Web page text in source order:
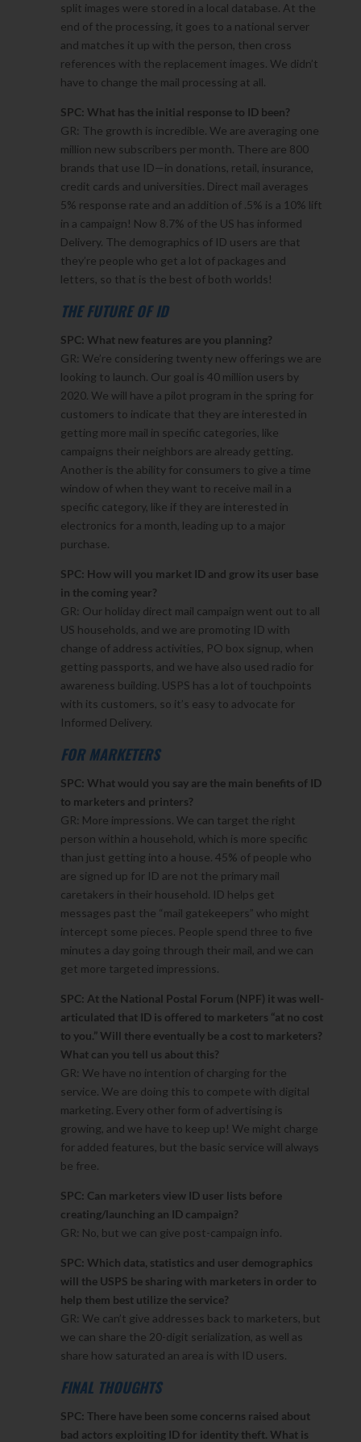
split images were stored in a local database. At the
end of the processing, it goes to a national server
and matches it up with the person, then cross
references with the replacement images. We didn’t
have to change the mail processing at all.
SPC: What has the initial response to ID been?
GR: The growth is incredible. We are averaging one
million new subscribers per month. There are 800
brands that use ID—in donations, retail, insurance,
credit cards and universities. Direct mail averages
5% response rate and an addition of .5% is a 10% lift
in a campaign! Now 8.7% of the US has informed
Delivery. The demographics of ID users are that
they’re people who get a lot of packages and
letters, so that is the best of both worlds!
THE FUTURE OF ID
SPC: What new features are you planning?
GR: We’re considering twenty new offerings we are
looking to launch. Our goal is 40 million users by
2020. We will have a pilot program in the spring for
customers to indicate that they are interested in
getting more mail in specific categories, like
campaigns their neighbors are already getting.
Another is the ability for consumers to give a time
window of when they want to receive mail in a
specific category, like if they are interested in
electronics for a month, leading up to a major
purchase.
SPC: How will you market ID and grow its user base
in the coming year?
GR: Our holiday direct mail campaign went out to all
US households, and we are promoting ID with
change of address activities, PO box signup, when
getting passports, and we have also used radio for
awareness building. USPS has a lot of touchpoints
with its customers, so it’s easy to advocate for
Informed Delivery.
FOR MARKETERS
SPC: What would you say are the main benefits of ID
to marketers and printers?
GR: More impressions. We can target the right
person within a household, which is more specific
than just getting into a house. 45% of people who
are signed up for ID are not the primary mail
caretakers in their household. ID helps get
messages past the “mail gatekeepers” who might
intercept some pieces. People spend three to five
minutes a day going through their mail, and we can
get more targeted impressions.
SPC: At the National Postal Forum (NPF) it was well-
articulated that ID is offered to marketers “at no cost
to you.” Will there eventually be a cost to marketers?
What can you tell us about this?
GR: We have no intention of charging for the
service. We are doing this to compete with digital
marketing. Every other form of advertising is
growing, and we have to keep up! We might charge
for added features, but the basic service will always
be free.
SPC: Can marketers view ID user lists before
creating/launching an ID campaign?
GR: No, but we can give post-campaign info.
SPC: Which data, statistics and user demographics
will the USPS be sharing with marketers in order to
help them best utilize the service?
GR: We can’t give addresses back to marketers, but
we can share the 20-digit serialization, as well as
share how saturated an area is with ID users.
FINAL THOUGHTS
SPC: There have been some concerns raised about
bad actors exploiting ID for identity theft. What is